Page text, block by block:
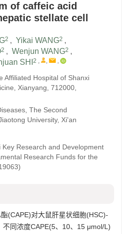
of caffeic acid
stellate cell
2 , Yikai WANG2 ,
2 , Wenjun WANG2 ,
SHI 2 , , ,
Affiliated Hospital of Shanxi
Xianyang, 712000,
The Second
University, Xi'an
Key Research and Development
Research Funds for the
(CAPE)对大鼠肝星状细胞(HSC)-
不同浓度CAPE(5、10、15 μmol/L)